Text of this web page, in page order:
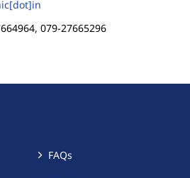
079-27665296
FAQs